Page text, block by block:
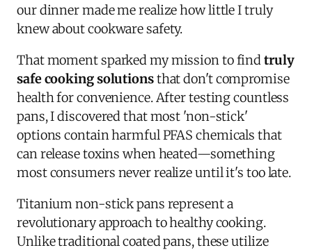
our dinner made me realize how little I truly
knew about cookware safety.
That moment sparked my mission to findtruly
safe cooking solutionsthat don't compromise
health for convenience. After testing countless
pans, I discovered that most 'non-stick'
options contain harmful PFAS chemicals that
can release toxins when heated—something
most consumers never realize until it's too late.
Titanium non-stick pans represent a
revolutionary approach to healthy cooking.
Unlike traditional coated pans, these utilize